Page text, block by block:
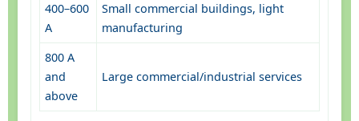
400–600
A
Small commercial buildings, light
manufacturing
800 A
and
above
Large commercial/industrial services